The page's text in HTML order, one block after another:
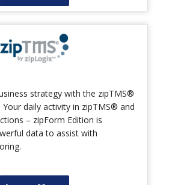
strategy with the zipTMS®
daily activity in zipTMS® and
– zipForm Edition is
data to assist with